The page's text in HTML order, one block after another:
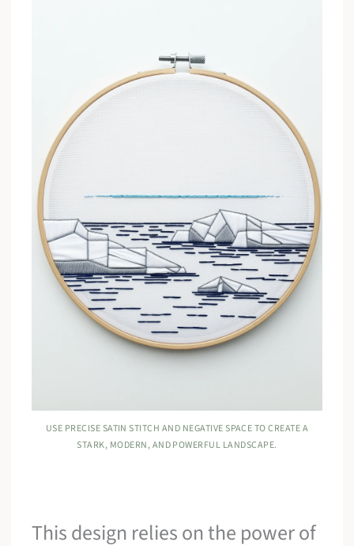
USE PRECISE SATIN STITCH AND NEGATIVE SPACE TO CREATE A
STARK, MODERN, AND POWERFUL LANDSCAPE.
This design relies on the power of